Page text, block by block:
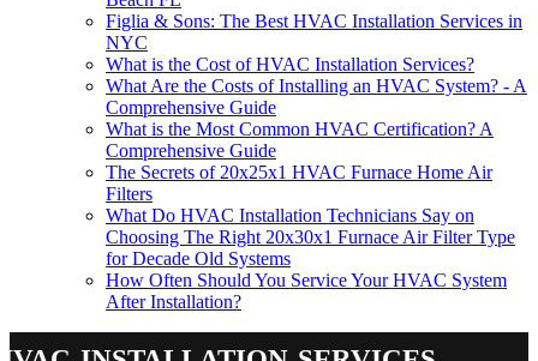
Figlia & Sons: The Best HVAC Installation Services in
NYC
What is the Cost of HVAC Installation Services?
What Are the Costs of Installing an HVAC System? - A
Comprehensive Guide
What is the Most Common HVAC Certification? A
Comprehensive Guide
The Secrets of 20x25x1 HVAC Furnace Home Air
Filters
What Do HVAC Installation Technicians Say on
Choosing The Right 20x30x1 Furnace Air Filter Type
for Decade Old Systems
How Often Should You Service Your HVAC System
After Installation?